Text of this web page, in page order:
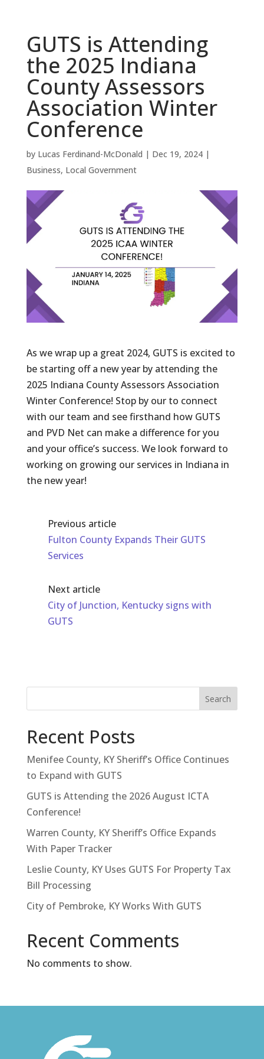
GUTS is Attending
the 2025 Indiana
County Assessors
Association Winter
Conference
by Lucas Ferdinand-McDonald | Dec 19, 2024|
Business, Local Government
As we wrap up a great 2024, GUTS is excited to
be starting off a new year by attending the
2025 Indiana County Assessors Association
Winter Conference! Stop by our to connect
with our team and see firsthand how GUTS
and PVD Net can make a difference for you
and your office’s success. We look forward to
working on growing our services in Indiana in
the new year!
Previous article
Fulton County Expands Their GUTS
Services
Next article
City of Junction, Kentucky signs with
GUTS
Search
Recent Posts
Menifee County, KY Sheriff’s Office Continues
to Expand with GUTS
GUTS is Attending the 2026 August ICTA
Conference!
Warren County, KY Sheriff’s Office Expands
With Paper Tracker
Leslie County, KY Uses GUTS For Property Tax
Bill Processing
City of Pembroke, KY Works With GUTS
Recent Comments
No comments to show.